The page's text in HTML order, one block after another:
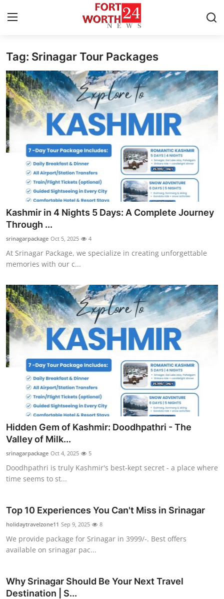
Home
Contact
Press Release
Privacy Policy
About
News Network
Submit Press Release
Health
Guest Posting
Advertise with US
Crypto
Business
Finance
Real Estate
General
Top 10
How To
Support Number
Tag: Srinagar Tour Packages
Kashmir in 4 Nights 5 Days: A Complete Journey
Through ...
srinagarpackage Oct 5, 2025 4
At Srinagar Package, we specialize in creating unforgettable
memories with our c...
Hidden Gem of Kashmir: Doodhpathri - The
Valley of Milk...
srinagarpackage Oct 4, 2025 5
Doodhpathri is truly Kashmir's best-kept secret - a place where
time seems to st...
Top 10 Experiences You Can't Miss in Srinagar
holidaytravelzone11 Sep 9, 2025 8
We provide package for Srinagar in 3999/-. Best offers
available on srinagar pac...
Why Srinagar Should Be Your Next Travel
Destination | S...